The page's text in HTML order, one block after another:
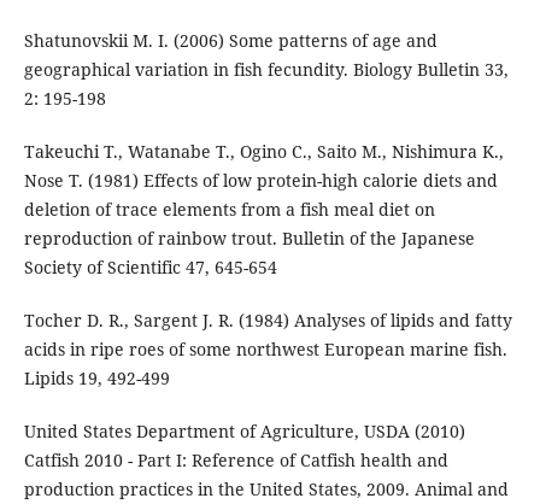
Shatunovskii M. I. (2006) Some patterns of age and
geographical variation in fish fecundity. Biology Bulletin 33,
2: 195-198
Takeuchi T., Watanabe T., Ogino C., Saito M., Nishimura K.,
Nose T. (1981) Effects of low protein-high calorie diets and
deletion of trace elements from a fish meal diet on
reproduction of rainbow trout. Bulletin of the Japanese
Society of Scientific 47, 645-654
Tocher D. R., Sargent J. R. (1984) Analyses of lipids and fatty
acids in ripe roes of some northwest European marine fish.
Lipids 19, 492-499
United States Department of Agriculture, USDA (2010)
Catfish 2010 - Part I: Reference of Catfish health and
production practices in the United States, 2009. Animal and